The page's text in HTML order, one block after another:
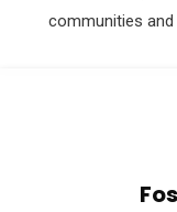
communities and